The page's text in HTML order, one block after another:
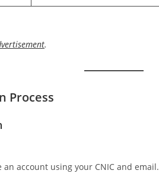
.
Process
an account using your CNIC and email.